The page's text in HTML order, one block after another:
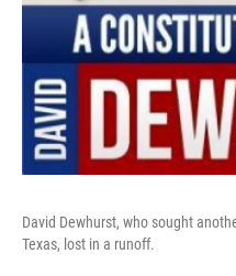
David Dewhurst, who sought
Texas, lost in a runoff.